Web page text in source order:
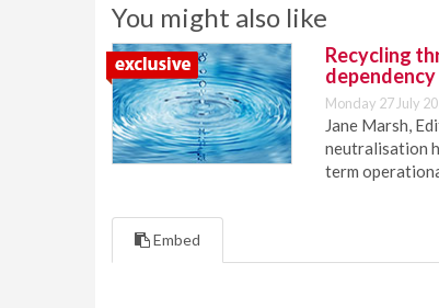
You might also like
Recycling
Monday 27 July
Jane Marsh,
neutralisation
term
Embed